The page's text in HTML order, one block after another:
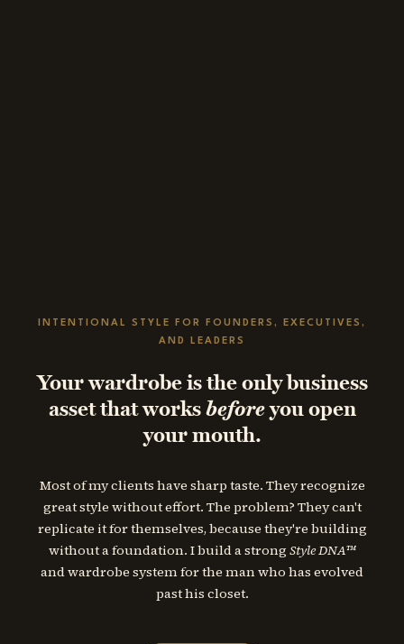
INTENTIONAL STYLE FOR FOUNDERS, EXECUTIVES,
AND LEADERS
Your wardrobe is the only business
asset that worksbeforeyou open
your mouth.
Most of my clients have sharp taste. They recognize
great style without effort. The problem? They can't
replicate it for themselves, because they're building
without a foundation. I build a strong Style DNA™
and wardrobe system for the man who has evolved
past his closet.